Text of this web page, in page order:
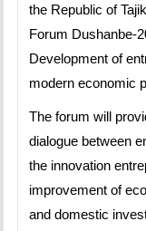
the Republic of
Forum Dushanbe-
Development of
modern economic
The forum will
dialogue between
the innovation
improvement of
and domestic